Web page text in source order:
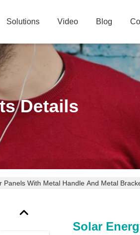
Solutions Video Blog
Details
With Metal Handle And Metal
Solar